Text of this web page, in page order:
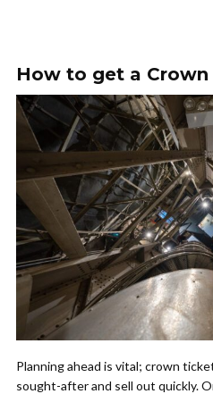
How to get a
Planning ahead is vital; crown
sought-after and sell out quickly.